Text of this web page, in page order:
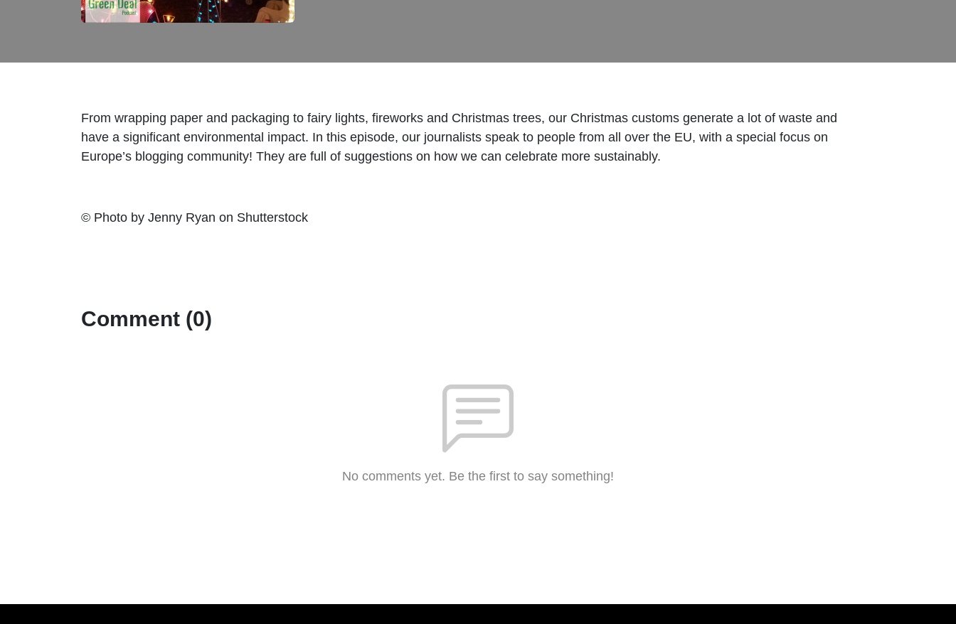
From wrapping paper and packaging to fairy lights, fireworks and Christmas trees, our Christmas customs generate a lot of waste and
have a significant environmental impact. In this episode, our journalists speak to people from all over the EU, with a special focus on
Europe’s blogging community! They are full of suggestions on how we can celebrate more sustainably.
© Photo by Jenny Ryan on Shutterstock
Comment (0)
No comments yet. Be the first to say something!